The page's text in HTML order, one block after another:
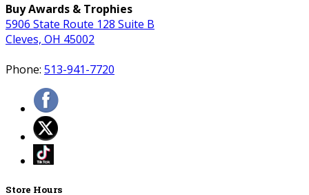
Buy Awards & Trophies
5906 State Route 128 Suite B
Cleves, OH 45002
Phone: 513-941-7720
Store Hours